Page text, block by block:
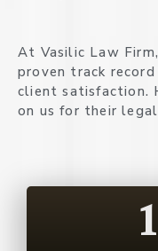
At Vasilic Law
proven track
client satisfaction.
on us for their legal